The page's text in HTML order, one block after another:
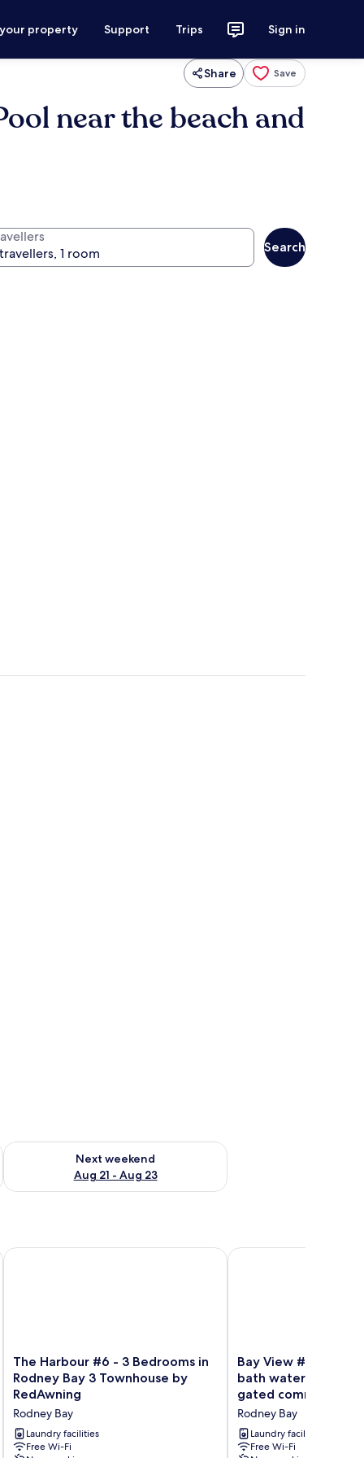
property Support Trips Sign in
Share Save
near the beach and
Search
- Aug 16
Next weekend
Aug 21 - Aug 23
Check availability for next weekend Aug 21 - Aug 23
The
Harbour
#6
-
3
Bedrooms
in
The Harbour #6 - 3 Bedrooms in
Rodney Bay 3 Townhouse by
RedAwning
Rodney Bay
Laundry facilities
Free Wi-Fi
The Harbour #6 - 3 Bedrooms in Rodney Bay 3 Townhouse
Bay
View
#7
-
3
bedroom,
3.5-
Bay View #7 - 3
bath waterfront
gated community in
3 Townhouse by
Rodney Bay
Laundry facilities
Free Wi-Fi
Bay View #7 - 3